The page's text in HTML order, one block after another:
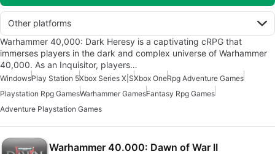
Other platforms
Warhammer 40,000: Dark Heresy is a captivating cRPG that
immerses players in the dark and complex universe of Warhammer
40,000. As an Inquisitor, players…
WindowsPlay Station 5Xbox Series X|SXbox OneRpg Adventure Games
Playstation Rpg GamesWarhammer GamesFantasy Rpg Games
Adventure Playstation Games
Warhammer 40.000: Dawn of War II